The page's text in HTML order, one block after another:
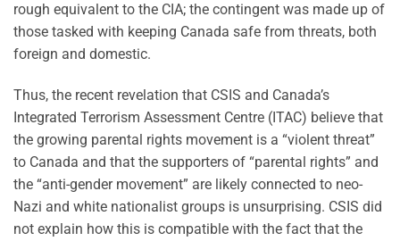
rough equivalent to the CIA; the contingent was made up of
those tasked with keeping Canada safe from threats, both
foreign and domestic.
Thus, the recent revelation that CSIS and Canada’s
Integrated Terrorism Assessment Centre (ITAC) believe that
the growing parental rights movement is a “violent threat”
to Canada and that the supporters of “parental rights” and
the “anti-gender movement” are likely connected to neo-
Nazi and white nationalist groups is unsurprising. CSIS did
not explain how this is compatible with the fact that the